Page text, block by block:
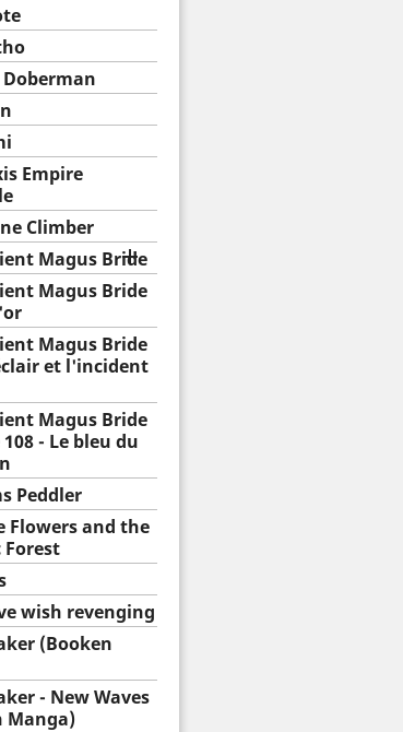
Empire
Climber
Magus Bride

Magus Bride
Magus Bride
et l'incident
Magus Bride
- Le bleu du
Peddler
Flowers and the
Forest
wish revenging
(Booken
- New Waves
Manga)